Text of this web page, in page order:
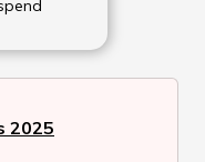
2025